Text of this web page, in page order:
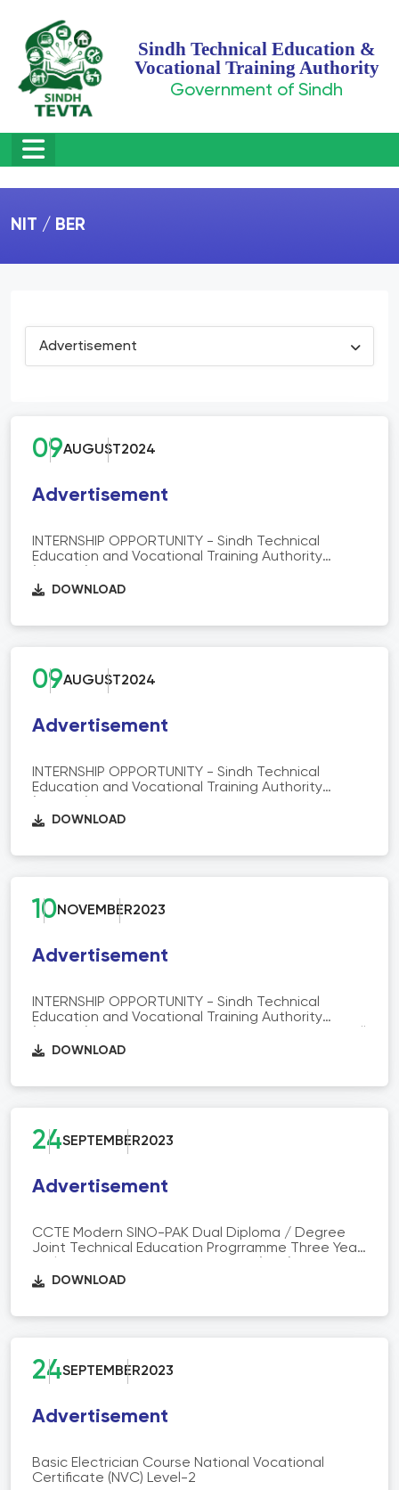
Sindh Technical Education &
Vocational Training Authority
Government of Sindh
NIT / BER
09AUGUST2024
Advertisement
INTERNSHIP OPPORTUNITY - Sindh Technical
Education and Vocational Training Authority
Skill info, Analysis and Reforms (SAR) Department
DOWNLOAD
09AUGUST2024
Advertisement
INTERNSHIP OPPORTUNITY - Sindh Technical
Education and Vocational Training Authority
Skill info, Analysis and Reforms (SAR) Department
DOWNLOAD
10NOVEMBER2023
Advertisement
INTERNSHIP OPPORTUNITY - Sindh Technical
Education and Vocational Training Authority
info, Analysis and Reforms Department STEVTA
DOWNLOAD
24SEPTEMBER2023
Advertisement
CCTE Modern SINO-PAK Dual Diploma / Degree
Joint Technical Education Progrramme Three Year
DOWNLOAD
24SEPTEMBER2023
Advertisement
Basic Electrician Course National Vocational
Certificate (NVC) Level-2